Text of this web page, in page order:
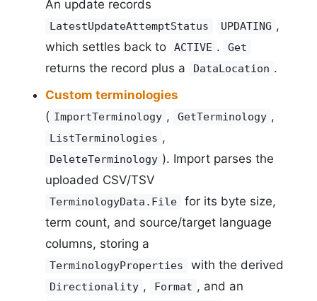
An update records
LatestUpdateAttemptStatus UPDATING ,
which settles back to
ACTIVE . Get
returns the record plus a DataLocation .
Custom terminologies
( ImportTerminology , GetTerminology ,
ListTerminologies ,
DeleteTerminology ). Import parses the
uploaded CSV/TSV
TerminologyData.File
for its byte size,
term count, and source/target language
columns, storing a
TerminologyProperties with the derived
Directionality , Format , and an